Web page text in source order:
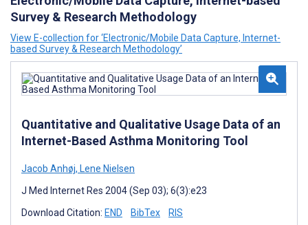
Survey & Research Methodology
View E-collection for ‘Electronic/Mobile Data Capture, Internet-
based Survey & Research Methodology’
Quantitative and Qualitative Usage Data of an
Internet-Based Asthma Monitoring Tool
Jacob Anhøj, Lene Nielsen
J Med Internet Res 2004 (Sep 03); 6(3):e23
Download Citation: END BibTex RIS